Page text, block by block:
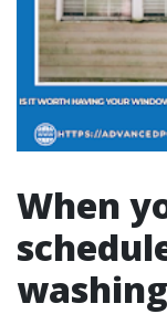
When
washing